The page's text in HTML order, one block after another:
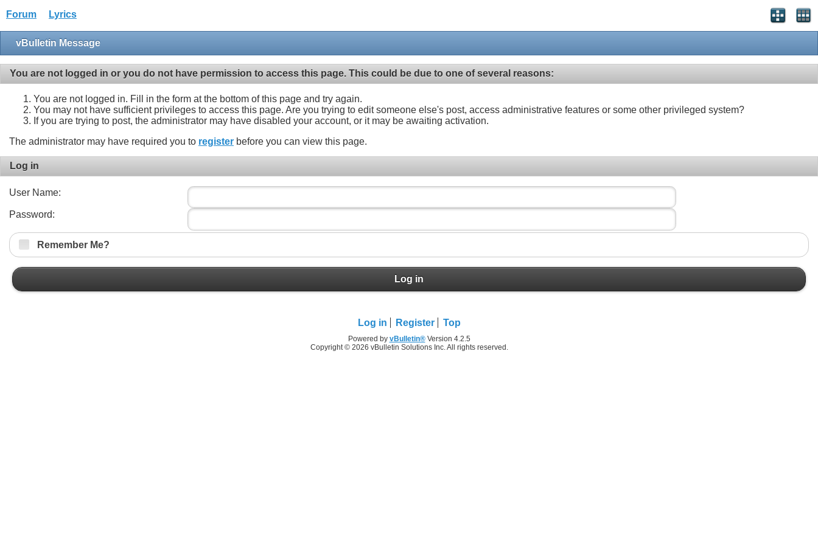
Forum Lyrics
vBulletin Message
You are not logged in or you do not have permission to access this page. This could be due to one of several reasons:
You are not logged in. Fill in the form at the bottom of this page and try again.
You may not have sufficient privileges to access this page. Are you trying to edit someone else's post, access administrative features or some other privileged system?
If you are trying to post, the administrator may have disabled your account, or it may be awaiting activation.
The administrator may have required you to register before you can view this page.
Log in
User Name:
Password:
Remember Me?
Log in
Log in Register Top
Powered by vBulletin®Version 4.2.5
Copyright © 2026 vBulletin Solutions Inc. All rights reserved.